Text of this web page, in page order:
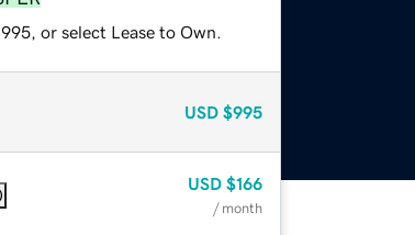
or select Lease to Own.
USD $995
USD $166
/ month